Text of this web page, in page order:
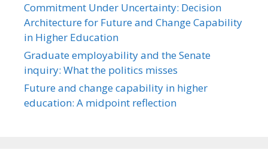
Commitment Under Uncertainty: Decision
Architecture for Future and Change Capability
in Higher Education
Graduate employability and the Senate
inquiry: What the politics misses
Future and change capability in higher
education: A midpoint reflection